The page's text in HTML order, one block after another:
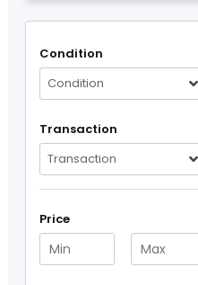
Condition
Condition
Transaction
Transaction
Price